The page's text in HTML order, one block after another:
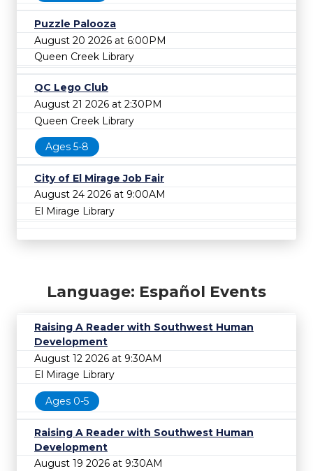
Puzzle Palooza
August 20 2026 at 6:00PM
Queen Creek Library
QC Lego Club
August 21 2026 at 2:30PM
Queen Creek Library
Ages 5-8
City of El Mirage Job Fair
August 24 2026 at 9:00AM
El Mirage Library
Language: Español Events
Raising A Reader with Southwest Human
Development
August 12 2026 at 9:30AM
El Mirage Library
Ages 0-5
Raising A Reader with Southwest Human
Development
August 19 2026 at 9:30AM